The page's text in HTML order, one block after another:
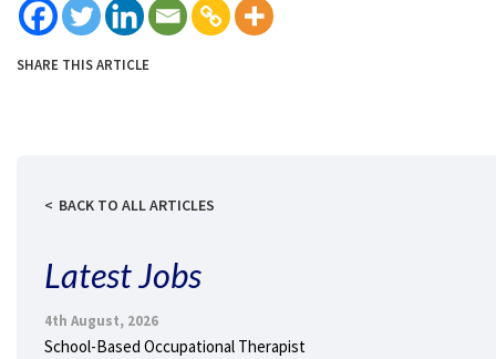
SHARE THIS ARTICLE
BACK TO ALL ARTICLES
Latest Jobs
4th August, 2026
School-Based Occupational Therapist